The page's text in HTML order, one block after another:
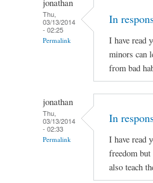
Thu,
03/13/2014
- 02:25
Permalink
In
I have read
minors can
from bad
jonathan
Thu,
03/13/2014
- 02:33
Permalink
In
I have read
freedom
also teach